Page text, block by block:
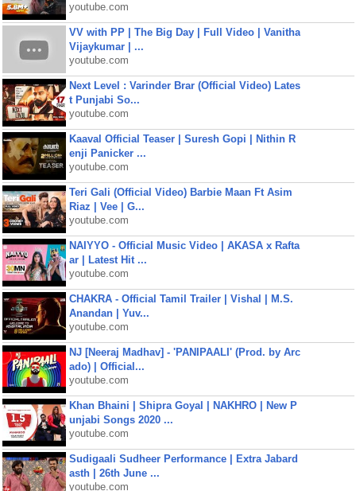
youtube.com
VV with PP | The Big Day | Full Video | Vanitha
Vijaykumar | ...
youtube.com
Next Level : Varinder Brar (Official Video) Lates
t Punjabi So...
youtube.com
Kaaval Official Teaser | Suresh Gopi | Nithin R
enji Panicker ...
youtube.com
Teri Gali (Official Video) Barbie Maan Ft Asim
Riaz | Vee | G...
youtube.com
NAIYYO - Official Music Video | AKASA x Rafta
ar | Latest Hit ...
youtube.com
CHAKRA - Official Tamil Trailer | Vishal | M.S.
Anandan | Yuv...
youtube.com
NJ [Neeraj Madhav] - 'PANIPAALI' (Prod. by Arc
ado) | Official...
youtube.com
Khan Bhaini | Shipra Goyal | NAKHRO | New P
unjabi Songs 2020 ...
youtube.com
Sudigaali Sudheer Performance | Extra Jabard
asth | 26th June ...
youtube.com